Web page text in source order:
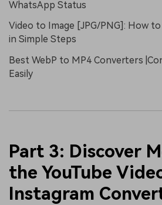
WhatsApp Status
Video to Image [JPG/PNG]: How
in Simple Steps
Best WebP to MP4 Converters
Easily
Part 3: Discover
the YouTube
Instagram